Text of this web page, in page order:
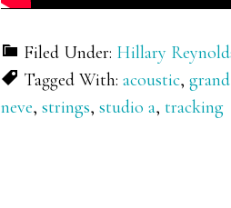
Filed Under: Hillary
Tagged With: acoustic,
neve, strings, studio a, tracking